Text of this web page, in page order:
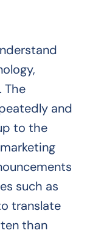
The
and
to the
such as
translate
than